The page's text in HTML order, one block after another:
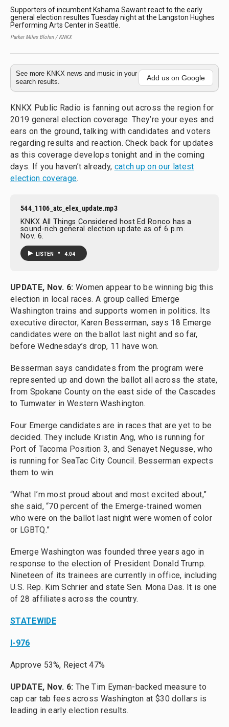
Supporters of incumbent Kshama Sawant react to the early
general election resultes Tuesday night at the Langston Hughes
Performing Arts Center in Seattle.
Parker Miles Blohm / KNKX
See more KNKX news and music in your
search results.
Add us on Google
KNKX Public Radio is fanning out across the region for
2019 general election coverage. They’re your eyes and
ears on the ground, talking with candidates and voters
regarding results and reaction. Check back for updates
as this coverage develops tonight and in the coming
days. If you haven’t already, catch up on our latest
election coverage.
544_1106_atc_elex_update.mp3
KNKX All Things Considered host Ed Ronco has a
sound-rich general election update as of 6 p.m.
Nov. 6.
LISTEN • 4:04
UPDATE, Nov. 6: Women appear to be winning big this
election in local races. A group called Emerge
Washington trains and supports women in politics. Its
executive director, Karen Besserman, says 18 Emerge
candidates were on the ballot last night and so far,
before Wednesday’s drop, 11 have won.
Besserman says candidates from the program were
represented up and down the ballot all across the state,
from Spokane County on the east side of the Cascades
to Tumwater in Western Washington.
Four Emerge candidates are in races that are yet to be
decided. They include Kristin Ang, who is running for
Port of Tacoma Position 3, and Senayet Negusse, who
is running for SeaTac City Council. Besserman expects
them to win.
“What I’m most proud about and most excited about,”
she said, “70 percent of the Emerge-trained women
who were on the ballot last night were women of color
or LGBTQ.”
Emerge Washington was founded three years ago in
response to the election of President Donald Trump.
Nineteen of its trainees are currently in office, including
U.S. Rep. Kim Schrier and state Sen. Mona Das. It is one
of 28 affiliates across the country.
STATEWIDE
I-976
Approve 53%, Reject 47%
UPDATE, Nov. 6: The Tim Eyman-backed measure to
cap car tab fees across Washington at $30 dollars is
leading in early election results.